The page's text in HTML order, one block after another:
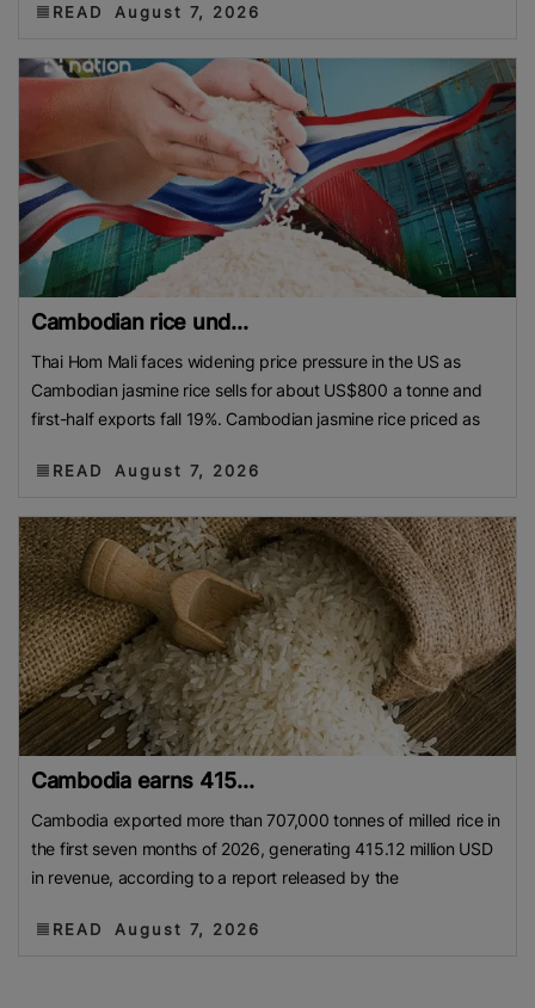
READ August 7, 2026
Cambodian rice und...
Thai Hom Mali faces widening price pressure in the US as
Cambodian jasmine rice sells for about US$800 a tonne and
first-half exports fall 19%. Cambodian jasmine rice priced as
READ August 7, 2026
Cambodia earns 415...
Cambodia exported more than 707,000 tonnes of milled rice in
the first seven months of 2026, generating 415.12 million USD
in revenue, according to a report released by the
READ August 7, 2026